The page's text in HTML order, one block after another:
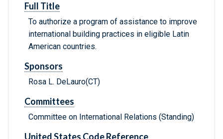
Full Title
To authorize a program of assistance to improve
international building practices in eligible Latin
American countries.
Sponsors
Rosa L. DeLauro(CT)
Committees
Committee on International Relations (Standing)
United States Code Reference